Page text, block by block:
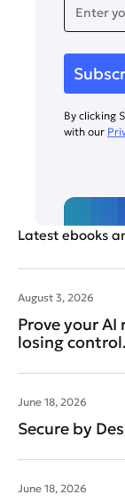
By clicking
with our
Latest ebooks
August 3, 2026
Prove your
losing control.
June 18, 2026
Secure by
June 18, 2026